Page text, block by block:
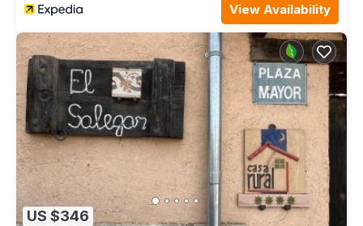
View Availability
US $346